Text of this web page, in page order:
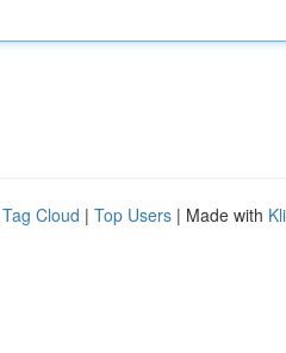
Tag Cloud | Top Users | Made with